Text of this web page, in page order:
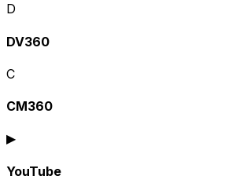
D
DV360
C
CM360
▶
YouTube